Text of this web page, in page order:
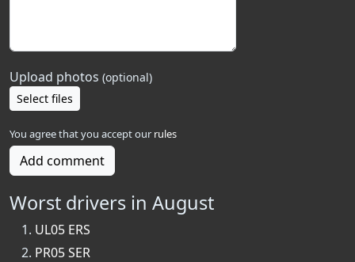
Upload photos (optional)
Select files
You agree that you accept our rules
Add comment
Worst drivers in August
UL05 ERS
PR05 SER